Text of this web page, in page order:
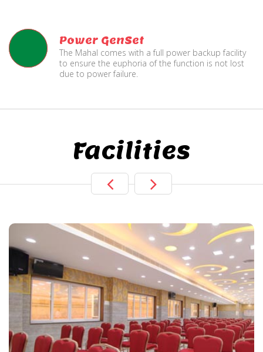
Power GenSet
The Mahal comes with a full power backup facility
to ensure the euphoria of the function is not lost
due to power failure.
Facilities
Live TV Display
and Sound
Available